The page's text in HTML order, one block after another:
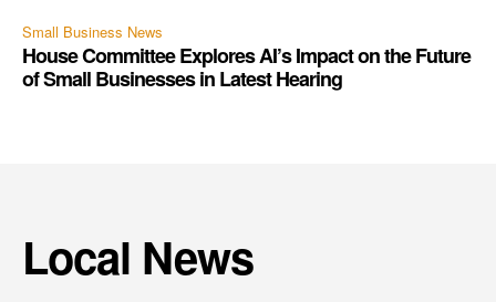
Small Business News
House Committee Explores AI’s Impact on the Future
of Small Businesses in Latest Hearing
Local News